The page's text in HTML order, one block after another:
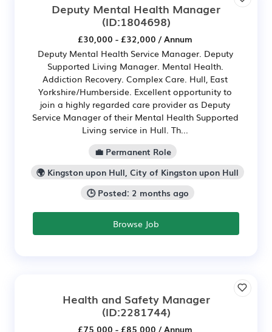
Deputy Mental Health Manager
(ID:1804698)
£30,000 - £32,000 / Annum
Deputy Mental Health Service Manager. Deputy
Supported Living Manager. Mental Health.
Addiction Recovery. Complex Care. Hull, East
Yorkshire/Humberside. Excellent opportunity to
join a highly regarded care provider as Deputy
Service Manager of their Mental Health Supported
Living service in Hull. Th...
💼 Permanent Role
🌍 Kingston upon Hull, City of Kingston upon Hull
🕒 Posted: 2 months ago
Browse Job
Health and Safety Manager
(ID:2281744)
£75,000 - £85,000 / Annum